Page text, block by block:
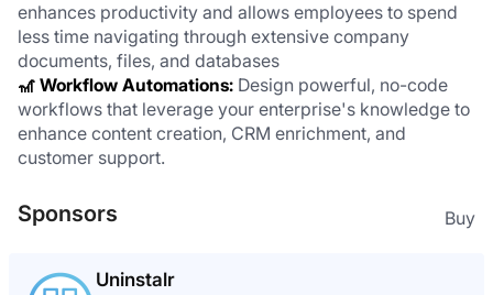
enhances productivity and allows employees to spend
less time navigating through extensive company
documents, files, and databases
🎢 Workflow Automations: Design powerful, no-code
workflows that leverage your enterprise's knowledge to
enhance content creation, CRM enrichment, and
customer support.
Sponsors Buy
Uninstalr